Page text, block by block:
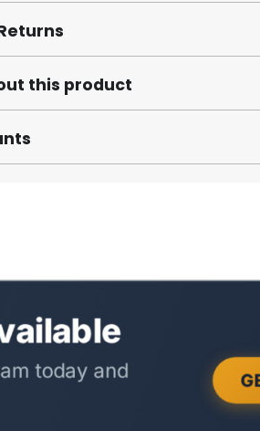
this product